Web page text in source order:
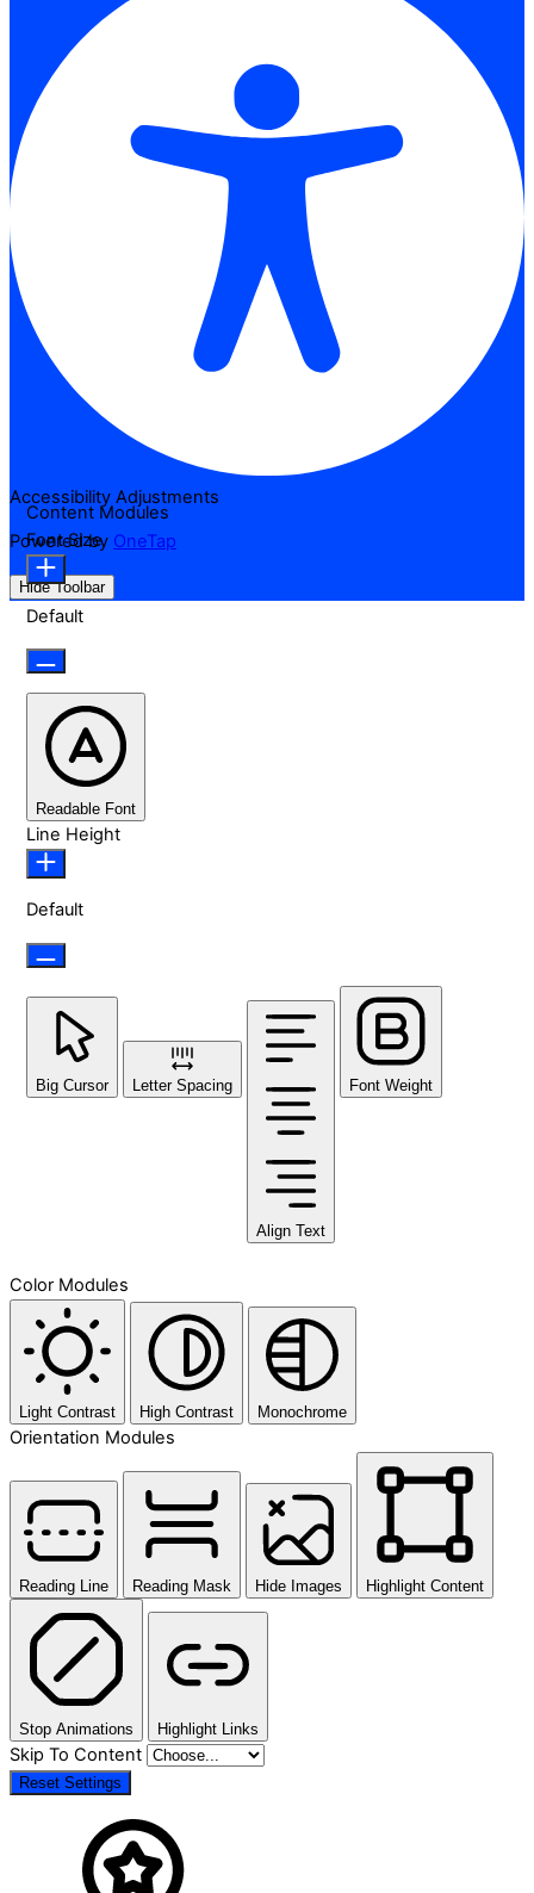
Accessibility Adjustments
Powered by OneTap
Hide Toolbar
Content Modules
Font Size
Default
Readable Font
Line Height
Default
Big Cursor Letter Spacing
Align Text
Font Weight
Color Modules
Light Contrast High Contrast Monochrome
Orientation Modules
Reading Line Reading Mask Hide Images Highlight Content
Stop Animations Highlight Links
Skip To Content
Reset Settings